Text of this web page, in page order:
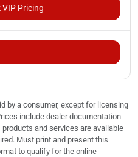
VIP Pricing
by a consumer, except for licensing
include dealer documentation
and services are available
Must print and present this
to qualify for the online